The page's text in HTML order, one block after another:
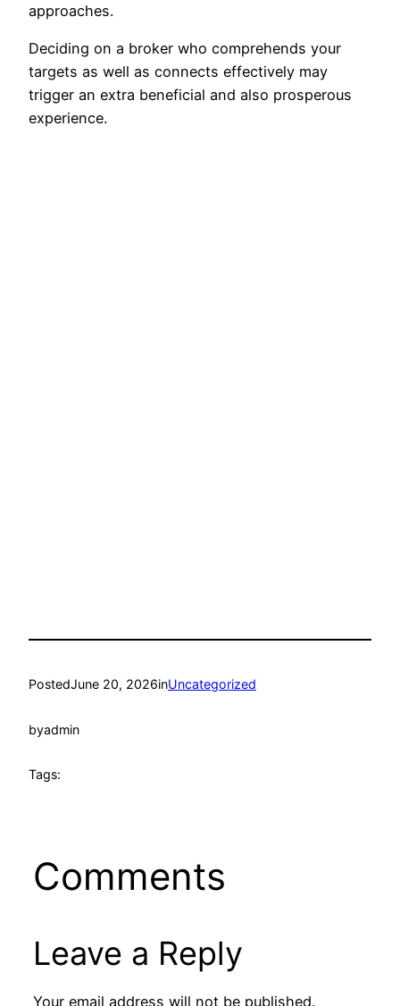
approaches.
Deciding on a broker who comprehends your
targets as well as connects effectively may
trigger an extra beneficial and also prosperous
experience.
PostedJune 20, 2026inUncategorized
byadmin
Tags:
Comments
Leave a Reply
Your email address will not be published.